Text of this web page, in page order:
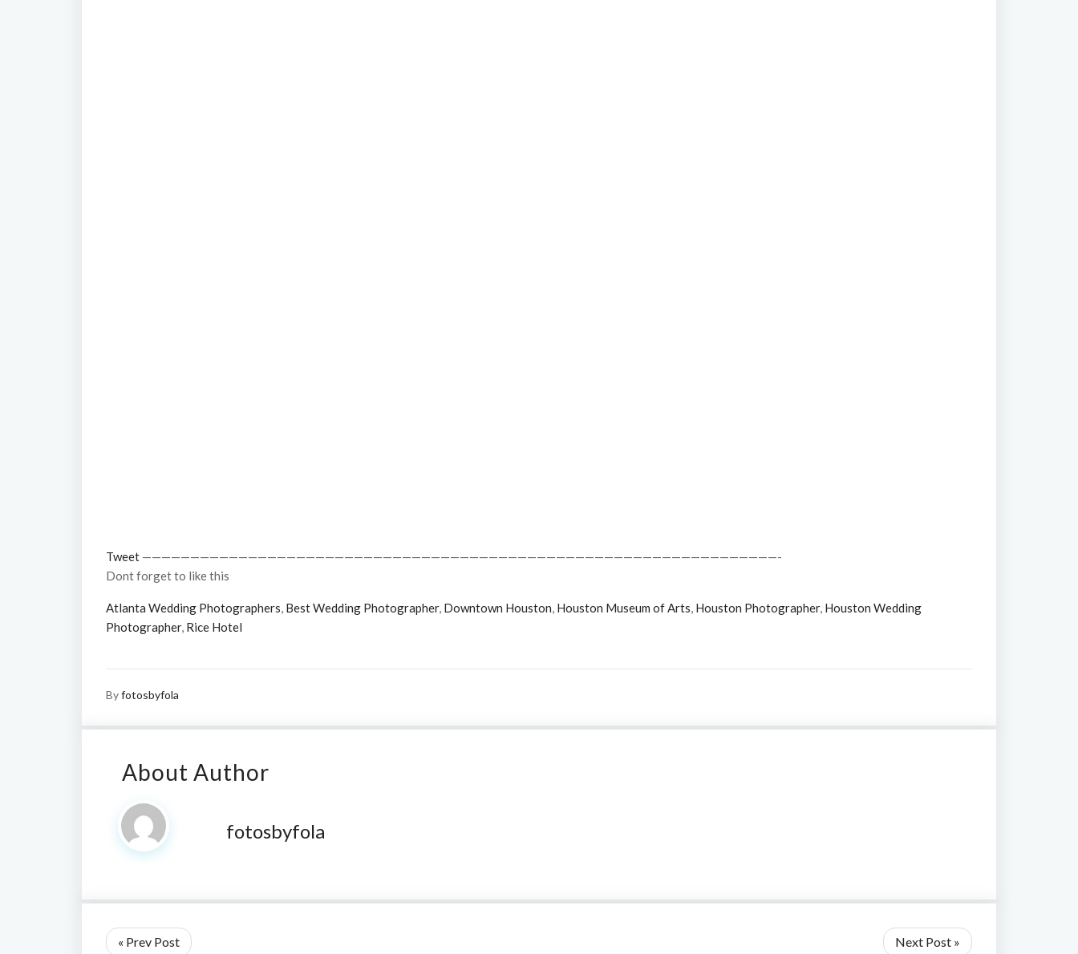
Tweet ——————————————————————————————————————————————————————————————————-
Dont forget to like this
Atlanta Wedding Photographers, Best Wedding Photographer, Downtown Houston, Houston Museum of Arts, Houston Photographer, Houston Wedding
Photographer, Rice Hotel
Byfotosbyfola
About Author
fotosbyfola
« Prev Post Next Post »